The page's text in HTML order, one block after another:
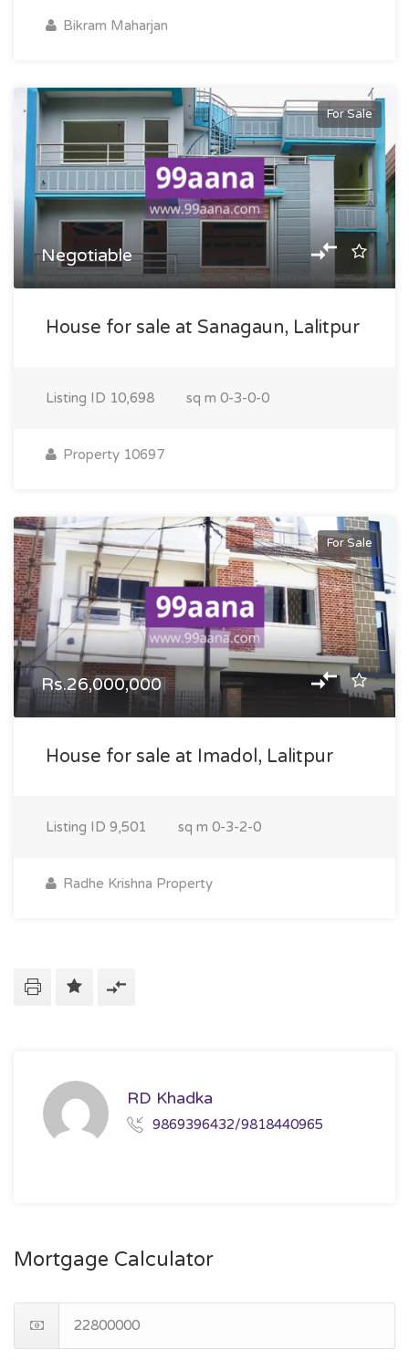
Bikram Maharjan
For Sale
Negotiable
House for sale at Sanagaun, Lalitpur
Listing ID 10,698 sq m 0-3-0-0
Property 10697
For Sale
Rs.26,000,000
House for sale at Imadol, Lalitpur
Listing ID 9,501 sq m 0-3-2-0
Radhe Krishna Property
RD Khadka
9869396432/9818440965
Mortgage Calculator